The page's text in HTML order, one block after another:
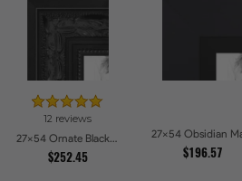
12 reviews
27x54 Ornate Black High Gloss Picture Frames
$252.45 $196.57